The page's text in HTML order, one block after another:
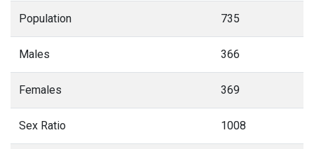
Population 735
Males 366
Females 369
Sex Ratio 1008